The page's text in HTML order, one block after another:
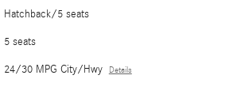
Hatchback/5 seats
5 seats
24/30 MPG City/Hwy Details